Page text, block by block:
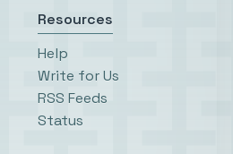
Resources
Help
Write for Us
RSS Feeds
Status